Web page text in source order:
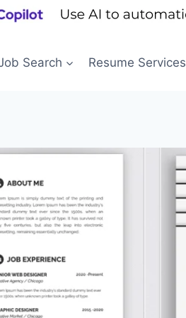
Search
Resume Services